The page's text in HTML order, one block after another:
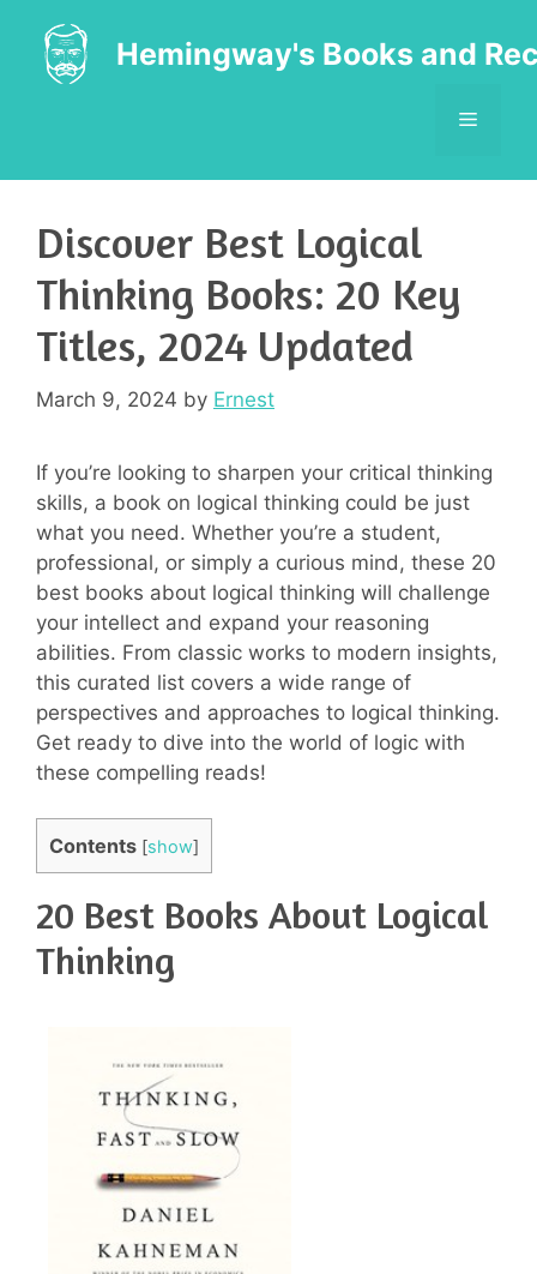
content
Hemingway's Books and
MENU
Discover Best Logical
Thinking Books: 20 Key
Titles, 2024 Updated
March 9, 2024 by Ernest
If you’re looking to sharpen your critical thinking
skills, a book on logical thinking could be just
what you need. Whether you’re a student,
professional, or simply a curious mind, these 20
best books about logical thinking will challenge
your intellect and expand your reasoning
abilities. From classic works to modern insights,
this curated list covers a wide range of
perspectives and approaches to logical thinking.
Get ready to dive into the world of logic with
these compelling reads!
Contents [show]
20 Best Books About Logical
Thinking